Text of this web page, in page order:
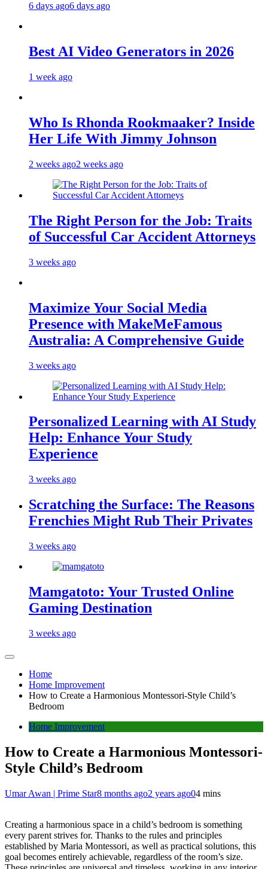
6 days ago6 days ago
Best AI Video Generators in 2026
1 week ago
Who Is Rhonda Rookmaaker? Inside
Her Life With Jimmy Johnson
2 weeks ago2 weeks ago
The Right Person for the Job: Traits
of Successful Car Accident Attorneys
3 weeks ago
Maximize Your Social Media
Presence with MakeMeFamous
Australia: A Comprehensive Guide
3 weeks ago
Personalized Learning with AI Study
Help: Enhance Your Study
Experience
3 weeks ago
Scratching the Surface: The Reasons
Frenchies Might Rub Their Privates
3 weeks ago
Mamgatoto: Your Trusted Online
Gaming Destination
3 weeks ago
Home
Home Improvement
How to Create a Harmonious Montessori-Style Child’s
Bedroom
Home Improvement
How to Create a Harmonious Montessori-
Style Child’s Bedroom
Umar Awan | Prime Star8 months ago2 years ago04 mins
Creating a harmonious space in a child’s bedroom is something
every parent strives for. Thanks to the rules and principles
established by Maria Montessori, as well as practical solutions, this
goal becomes entirely achievable, regardless of the room’s size.